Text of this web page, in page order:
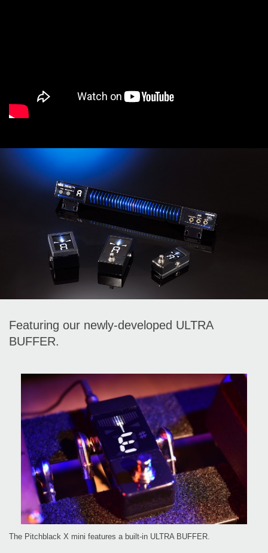
Featuring our newly-developed ULTRA
BUFFER.
The Pitchblack X mini features a built-in ULTRA BUFFER.